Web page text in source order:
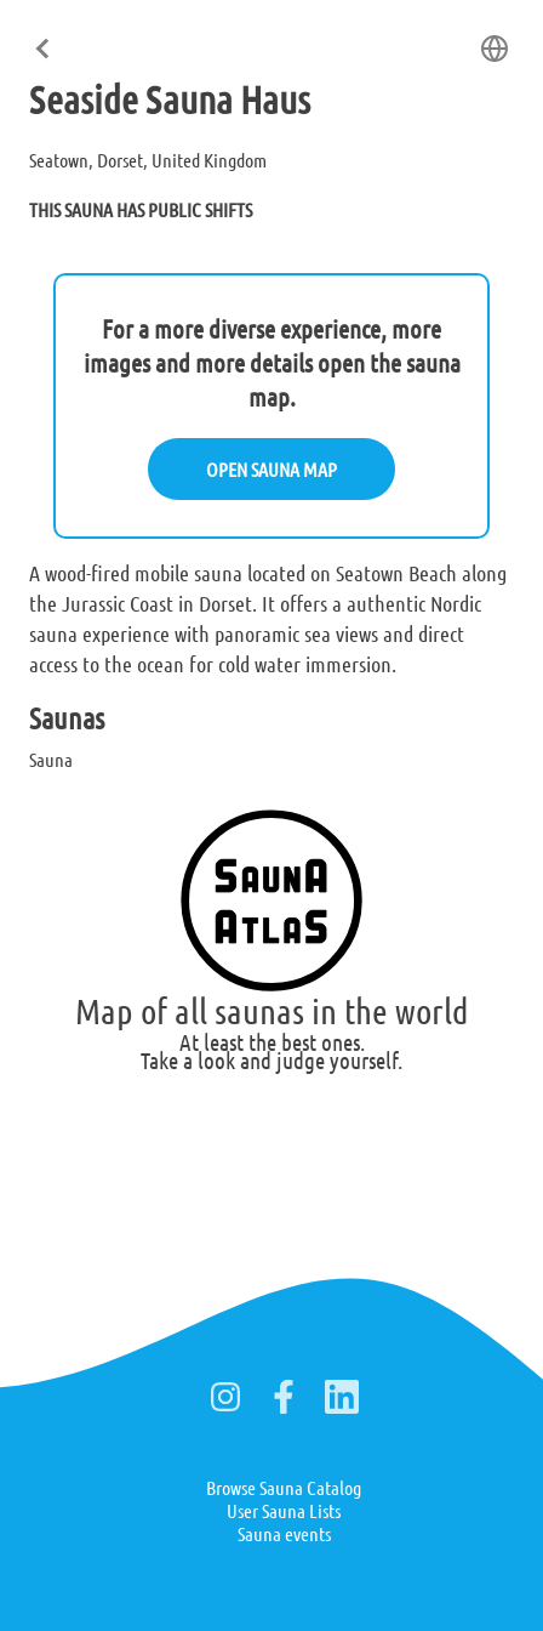
Seaside Sauna Haus
Seatown, Dorset, United Kingdom
THIS SAUNA HAS PUBLIC SHIFTS
For a more diverse experience, more
images and more details open the sauna
map.
OPEN SAUNA MAP
A wood-fired mobile sauna located on Seatown Beach along
the Jurassic Coast in Dorset. It offers a authentic Nordic
sauna experience with panoramic sea views and direct
access to the ocean for cold water immersion.
Saunas
Sauna
Map of all saunas in the world
At least the best ones.
Take a look and judge yourself.
Browse Sauna Catalog
User Sauna Lists
Sauna events